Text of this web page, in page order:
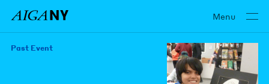
Menu
Past Event